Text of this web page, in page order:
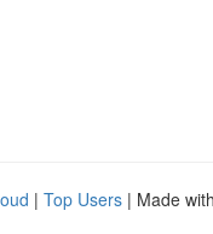
| Top Users | Made with